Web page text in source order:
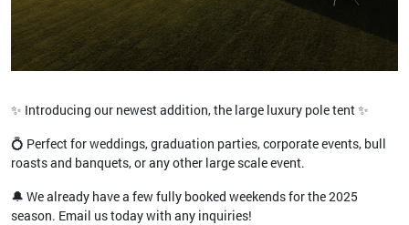
✨ Introducing our newest addition, the large luxury pole tent ✨
💍 Perfect for weddings, graduation parties, corporate events, bull
roasts and banquets, or any other large scale event.
🔔 We already have a few fully booked weekends for the 2025
season. Email us today with any inquiries!